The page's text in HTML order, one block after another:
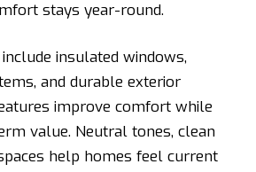
stays year-round.
insulated windows,
and durable exterior
improve comfort while
value. Neutral tones, clean
help homes feel current